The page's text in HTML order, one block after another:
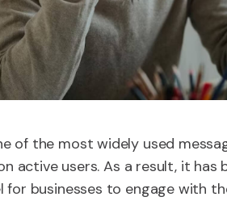
of the most widely used
active users. As a result, it has
for businesses to engage with